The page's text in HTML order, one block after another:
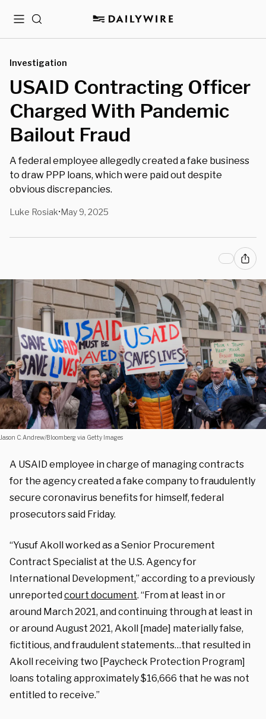
MenuSearch
Investigation
USAID Contracting Officer
Charged With Pandemic
Bailout Fraud
A federal employee allegedly created a fake business
to draw PPP loans, which were paid out despite
obvious discrepancies.
Luke Rosiak•May 9, 2025
Jason C. Andrew/Bloomberg via Getty Images
A USAID employee in charge of managing contracts
for the agency created a fake company to fraudulently
secure coronavirus benefits for himself, federal
prosecutors said Friday.
“Yusuf Akoll worked as a Senior Procurement
Contract Specialist at the U.S. Agency for
International Development,” according to a previously
unreportedcourt document. “From at least in or
around March 2021, and continuing through at least in
or around August 2021, Akoll [made] materially false,
fictitious, and fraudulent statements…that resulted in
Akoll receiving two [Paycheck Protection Program]
loans totaling approximately $16,666 that he was not
entitled to receive.”